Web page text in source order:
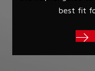
best fit